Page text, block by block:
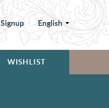
Signup English
WISHLIST